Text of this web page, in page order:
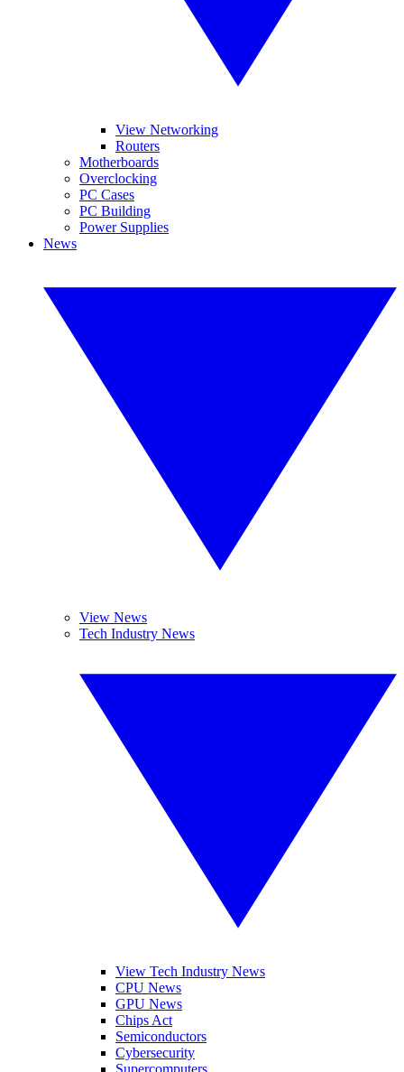
View Networking
Routers
Motherboards
Overclocking
PC Cases
PC Building
Power Supplies
News
View News
Tech Industry News
View Tech Industry News
CPU News
GPU News
Chips Act
Semiconductors
Cybersecurity
Supercomputers